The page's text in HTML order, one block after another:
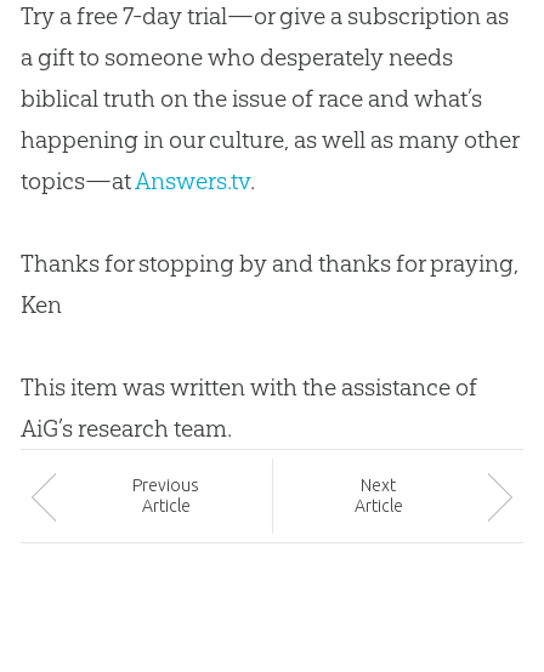
Try a free 7-day trial—or give a subscription as
a gift to someone who desperately needs
biblical truth on the issue of race and what’s
happening in our culture, as well as many other
topics—atAnswers.tv.
Thanks for stopping by and thanks for praying,
Ken
This item was written with the assistance of
AiG’s research team.
Previous
Article
Next
Article